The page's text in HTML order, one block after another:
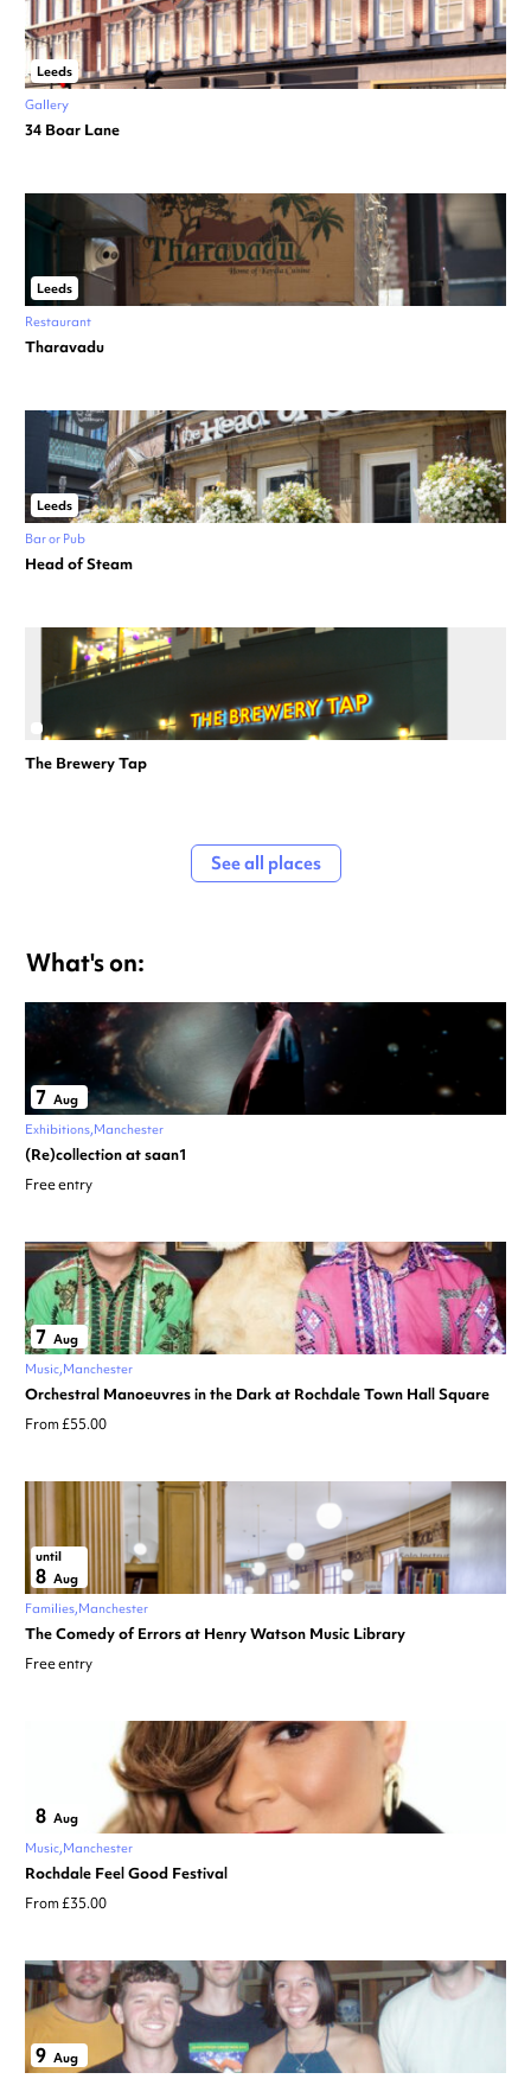
Leeds
Gallery
34 Boar Lane
Leeds
Restaurant
Tharavadu
Leeds
Bar or Pub
Head of Steam
The Brewery Tap
See all places
What's on:
7 Aug
Exhibitions Manchester
(Re)collection at saan1
Free entry
7 Aug
Music Manchester
Orchestral Manoeuvres in the Dark at Rochdale Town Hall Square
From £55.00
until
8 Aug
Families Manchester
The Comedy of Errors at Henry Watson Music Library
Free entry
8 Aug
Music Manchester
Rochdale Feel Good Festival
From £35.00
9 Aug